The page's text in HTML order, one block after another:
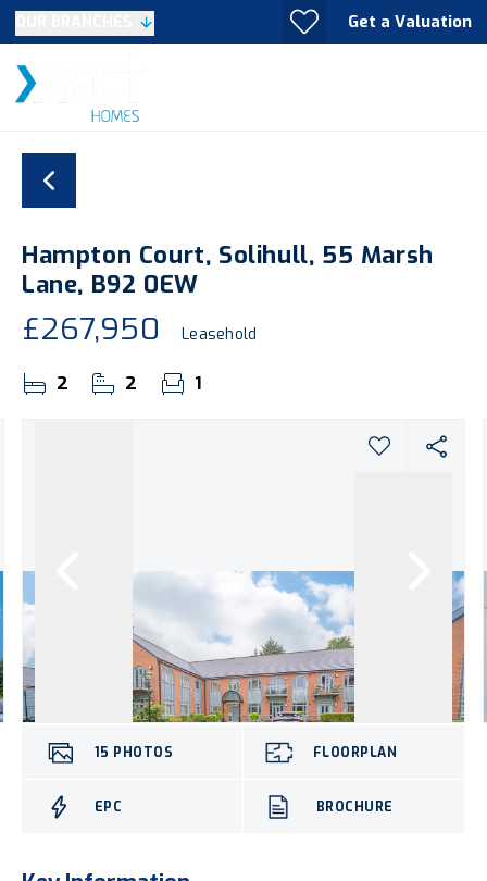
Get a Valuation
Hampton Court, Solihull, 55 Marsh
Lane, B92 0EW
£267,950 Leasehold
2 2 1
15 PHOTOS FLOORPLAN
EPC BROCHURE